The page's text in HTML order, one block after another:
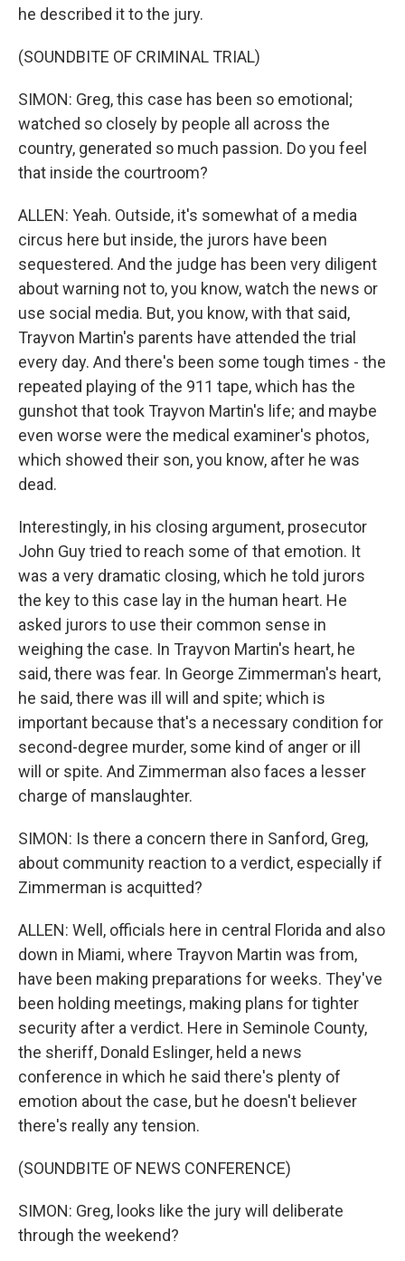
he described it to the jury.
(SOUNDBITE OF CRIMINAL TRIAL)
SIMON: Greg, this case has been so emotional;
watched so closely by people all across the
country, generated so much passion. Do you feel
that inside the courtroom?
ALLEN: Yeah. Outside, it's somewhat of a media
circus here but inside, the jurors have been
sequestered. And the judge has been very diligent
about warning not to, you know, watch the news or
use social media. But, you know, with that said,
Trayvon Martin's parents have attended the trial
every day. And there's been some tough times - the
repeated playing of the 911 tape, which has the
gunshot that took Trayvon Martin's life; and maybe
even worse were the medical examiner's photos,
which showed their son, you know, after he was
dead.
Interestingly, in his closing argument, prosecutor
John Guy tried to reach some of that emotion. It
was a very dramatic closing, which he told jurors
the key to this case lay in the human heart. He
asked jurors to use their common sense in
weighing the case. In Trayvon Martin's heart, he
said, there was fear. In George Zimmerman's heart,
he said, there was ill will and spite; which is
important because that's a necessary condition for
second-degree murder, some kind of anger or ill
will or spite. And Zimmerman also faces a lesser
charge of manslaughter.
SIMON: Is there a concern there in Sanford, Greg,
about community reaction to a verdict, especially if
Zimmerman is acquitted?
ALLEN: Well, officials here in central Florida and also
down in Miami, where Trayvon Martin was from,
have been making preparations for weeks. They've
been holding meetings, making plans for tighter
security after a verdict. Here in Seminole County,
the sheriff, Donald Eslinger, held a news
conference in which he said there's plenty of
emotion about the case, but he doesn't believer
there's really any tension.
(SOUNDBITE OF NEWS CONFERENCE)
SIMON: Greg, looks like the jury will deliberate
through the weekend?